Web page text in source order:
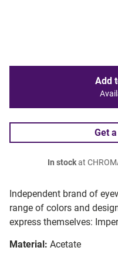
Independent brand of
range of colors and
express themselves:
Material: Acetate
Add
Get
In stockat